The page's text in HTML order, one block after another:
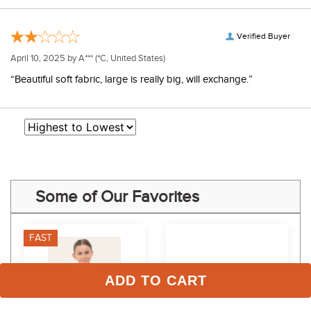
ADD TO CART
Verified Buyer
April 10, 2025 byA*** (*C, United States)
“Beautiful soft fabric, large is really big, will exchange.”
Some of Our Favorites
FAST